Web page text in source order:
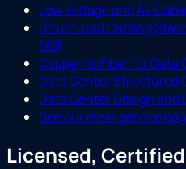
Low Voltage and AV
Structured Cabling
568
Copper vs Fiber for Data
Data Center Structured
Data Center Design and
See our main service
Licensed,